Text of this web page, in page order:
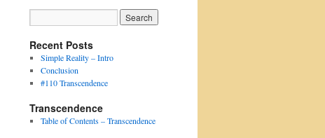
Recent Posts
Simple Reality – Intro
Conclusion
#110 Transcendence
Transcendence
Table of Contents – Transcendence